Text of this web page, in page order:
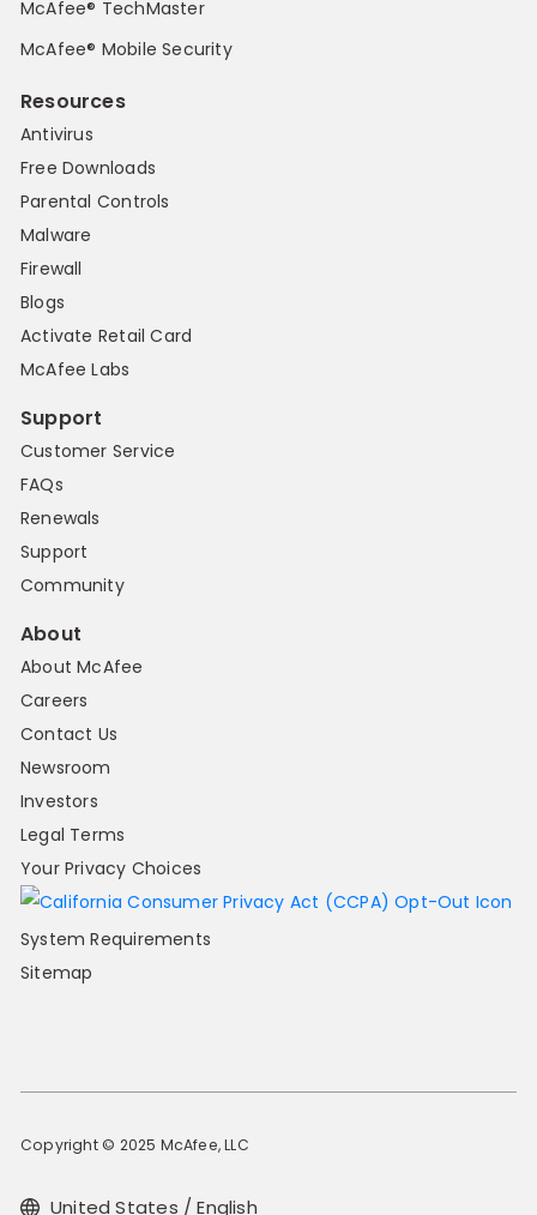
McAfee® TechMaster
McAfee® Mobile Security
Resources
Antivirus
Free Downloads
Parental Controls
Malware
Firewall
Blogs
Activate Retail Card
McAfee Labs
Support
Customer Service
FAQs
Renewals
Support
Community
About
About McAfee
Careers
Contact Us
Newsroom
Investors
Legal Terms
Your Privacy Choices
System Requirements
Sitemap
Copyright © 2025 McAfee, LLC
United States / English